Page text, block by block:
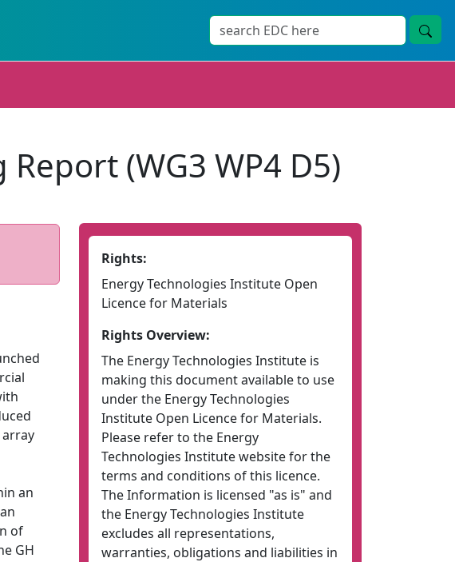
(WG3 WP4 D5)
an
of
GH
Rights:
Energy Technologies Institute Open
Licence for Materials
Rights Overview:
The Energy Technologies Institute is
making this document available to use
under the Energy Technologies
Institute Open Licence for Materials.
Please refer to the Energy
Technologies Institute website for the
terms and conditions of this licence.
The Information is licensed "as is" and
the Energy Technologies Institute
excludes all representations,
warranties, obligations and liabilities in